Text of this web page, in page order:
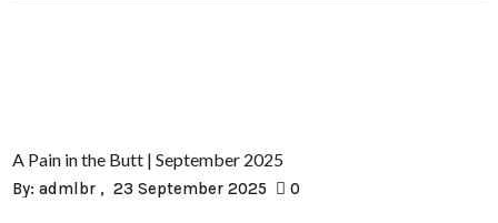
A Pain in the Butt | September 2025
By:admlbr 23 September 2025 0